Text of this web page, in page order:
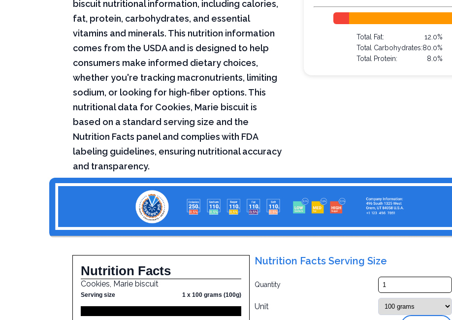
biscuit nutritional information, including calories,
fat, protein, carbohydrates, and essential
vitamins and minerals. This nutrition information
comes from the USDA and is designed to help
consumers make informed dietary choices,
whether you're tracking macronutrients, limiting
sodium, or looking for high-fiber options. This
nutritional data for Cookies, Marie biscuit is
based on a standard serving size and the
Nutrition Facts panel and complies with FDA
labeling guidelines, ensuring nutritional accuracy
and transparency.
Total Fat:
12.0%
Total Carbohydrates:80.0%
Total Protein:
8.0%
Nutrition Facts
Cookies, Marie biscuit
Serving size 1 x 100 grams (100g)
Nutrition Facts Serving Size
Quantity
Unit